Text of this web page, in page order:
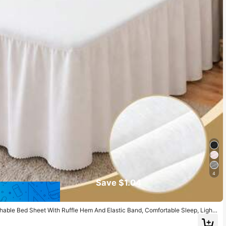
4
Save $1.04
Bed Sheet With Ruffle Hem And Elastic Band, Comfortable Sleep, Light
Suitable For Twin, Full, Queen, King Size Beds, Machine Washable, Roo